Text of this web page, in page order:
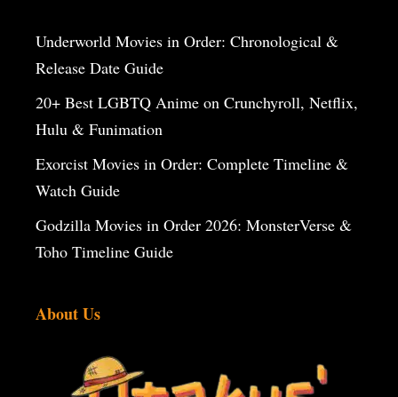
Underworld Movies in Order: Chronological &
Release Date Guide
20+ Best LGBTQ Anime on Crunchyroll, Netflix,
Hulu & Funimation
Exorcist Movies in Order: Complete Timeline &
Watch Guide
Godzilla Movies in Order 2026: MonsterVerse &
Toho Timeline Guide
About Us